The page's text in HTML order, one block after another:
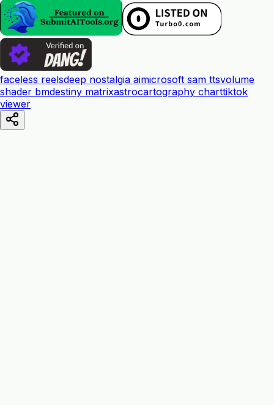
faceless reelsdeep nostalgia aimicrosoft sam ttsvolume
shader bmdestiny matrixastrocartography charttiktok
viewer